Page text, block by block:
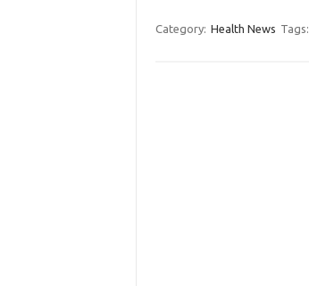
Category: Health News Tags: